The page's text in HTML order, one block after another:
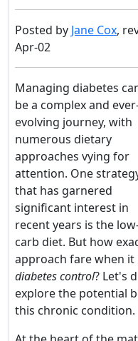
Posted by Jane Cox,
Apr-02
Managing diabetes
be a complex and
evolving journey, with
numerous dietary
approaches vying for
attention. One
that has garnered
significant interest in
recent years is the
carb diet. But how
approach fare when it
diabetes control? Let's
explore the potential
this chronic condition.